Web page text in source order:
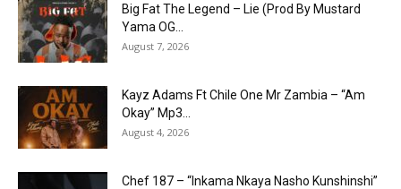
Big Fat The Legend – Lie (Prod By Mustard
Yama OG...
August 7, 2026
Kayz Adams Ft Chile One Mr Zambia – “Am
Okay” Mp3...
August 4, 2026
Chef 187 – “Inkama Nkaya Nasho Kunshinshi”